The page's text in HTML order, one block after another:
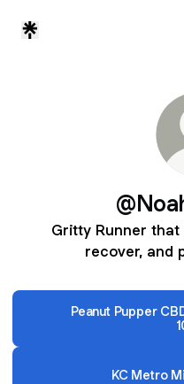
Gritty Runner
recover, and
Peanut Pupper
KC Metro